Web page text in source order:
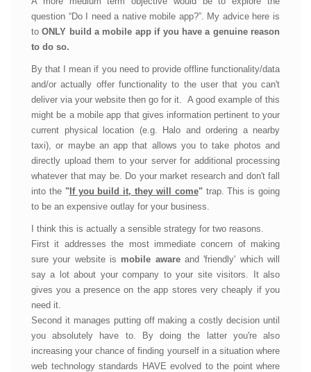
question “Do I need a native mobile app?”. My advice here is
toONLY build a mobile app if you have a genuine reason
to do so.
By that I mean if you need to provide offline functionality/data
and/or actually offer functionality to the user that you can't
deliver via your website then go for it. A good example of this
might be a mobile app that gives information pertinent to your
current physical location (e.g. Halo and ordering a nearby
taxi), or maybe an app that allows you to take photos and
directly upload them to your server for additional processing
whatever that may be. Do your market research and don't fall
into the "If you build it, they will come"trap. This is going
to be an expensive outlay for your business.
I think this is actually a sensible strategy for two reasons.
First it addresses the most immediate concern of making
sure your website is mobile awareand 'friendly' which will
say a lot about your company to your site visitors. It also
gives you a presence on the app stores very cheaply if you
need it.
Second it manages putting off making a costly decision until
you absolutely have to. By doing the latter you're also
increasing your chance of finding yourself in a situation where
web technology standards HAVE evolved to the point where